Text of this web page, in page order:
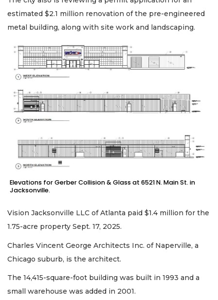
estimated $2.1 million renovation of the pre-engineered
metal building, along with site work and landscaping.
Elevations for Gerber Collision & Glass at 6521 N. Main St. in
Jacksonville.
Vision Jacksonville LLC of Atlanta paid $1.4 million for the
1.75-acre property Sept. 17, 2025.
Charles Vincent George Architects Inc. of Naperville, a
Chicago suburb, is the architect.
The 14,415-square-foot building was built in 1993 and a
small warehouse was added in 2001.